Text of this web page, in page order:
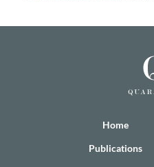
Home
Publications